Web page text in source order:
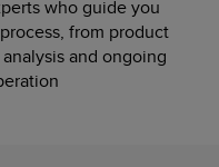
who guide you
from product
and ongoing